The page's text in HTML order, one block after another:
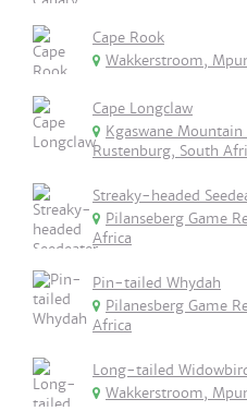
Cape Rook
Wakkerstroom,
Cape Longclaw
Kgaswane
Rustenburg, South
Streaky-headed
Pilanseberg Game
Africa
Pin-tailed Whydah
Pilanesberg Game
Africa
Long-tailed
Wakkerstroom,